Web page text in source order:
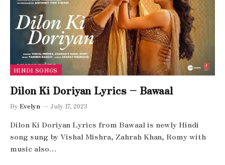
HINDI SONGS
Dilon Ki Doriyan Lyrics – Bawaal
By Evelyn July 17, 2023
Dilon Ki Doriyan Lyrics from Bawaal is newly Hindi
song sung by Vishal Mishra, Zahrah Khan, Romy with
music also…